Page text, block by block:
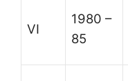
VI
1980 –
85